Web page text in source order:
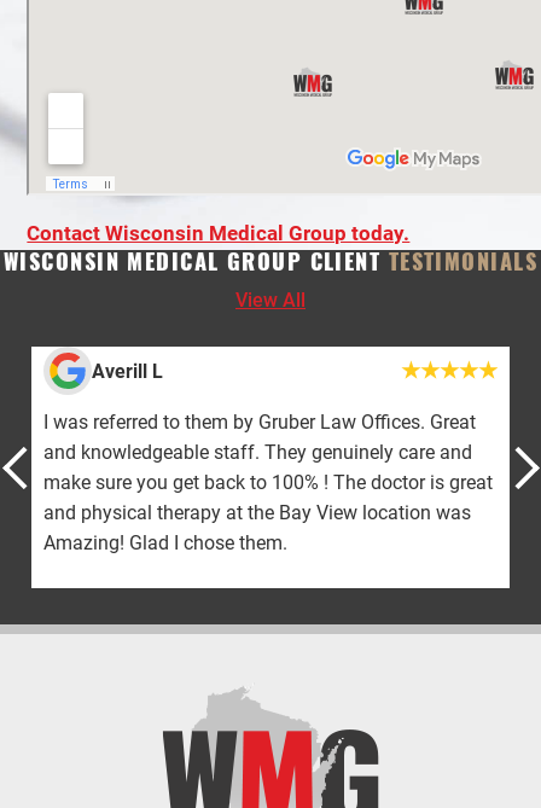
Contact Wisconsin Medical Group today.
WISCONSIN MEDICAL GROUP CLIENT TESTIMONIALS
View All
Averill L
I was referred to them by Gruber Law Offices. Great
and knowledgeable staff. They genuinely care and
make sure you get back to 100% ! The doctor is great
and physical therapy at the Bay View location was
Amazing! Glad I chose them.